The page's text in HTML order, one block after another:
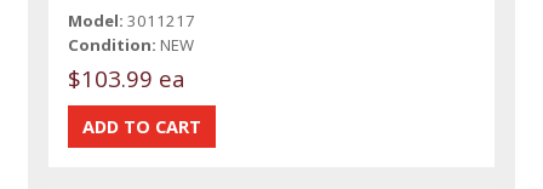
Model: 3011217
Condition: NEW
$103.99 ea